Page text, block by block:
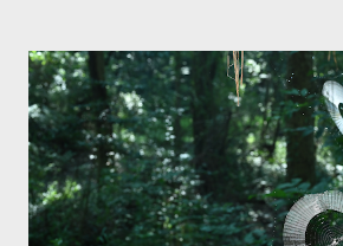
higher temperature. This is not a
temperature or sometimes it is not
Thankfully I have so many projects to
example I just finished sewing a new
out nice and we will see how it holds
The fabric is ballistic nylon so my